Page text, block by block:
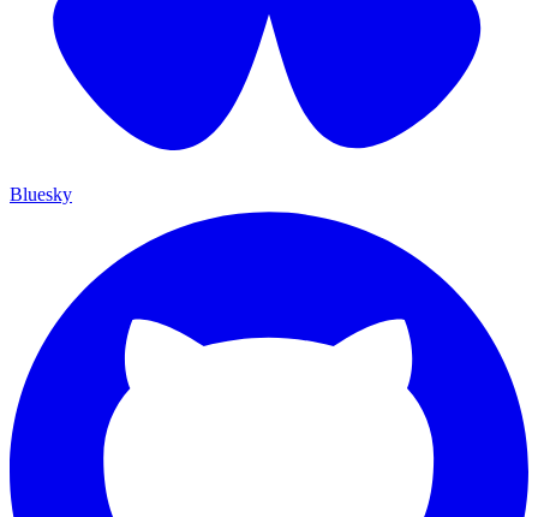
Bluesky